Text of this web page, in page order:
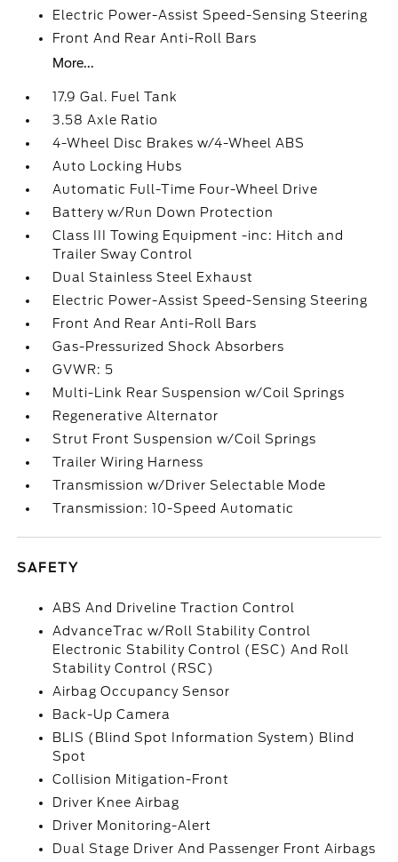
Electric Power-Assist Speed-Sensing Steering
Front And Rear Anti-Roll Bars
More...
17.9 Gal. Fuel Tank
3.58 Axle Ratio
4-Wheel Disc Brakes w/4-Wheel ABS
Auto Locking Hubs
Automatic Full-Time Four-Wheel Drive
Battery w/Run Down Protection
Class III Towing Equipment -inc: Hitch and
Trailer Sway Control
Dual Stainless Steel Exhaust
Electric Power-Assist Speed-Sensing Steering
Front And Rear Anti-Roll Bars
Gas-Pressurized Shock Absorbers
GVWR: 5
Multi-Link Rear Suspension w/Coil Springs
Regenerative Alternator
Strut Front Suspension w/Coil Springs
Trailer Wiring Harness
Transmission w/Driver Selectable Mode
Transmission: 10-Speed Automatic
SAFETY
ABS And Driveline Traction Control
AdvanceTrac w/Roll Stability Control
Electronic Stability Control (ESC) And Roll
Stability Control (RSC)
Airbag Occupancy Sensor
Back-Up Camera
BLIS (Blind Spot Information System) Blind
Spot
Collision Mitigation-Front
Driver Knee Airbag
Driver Monitoring-Alert
Dual Stage Driver And Passenger Front Airbags